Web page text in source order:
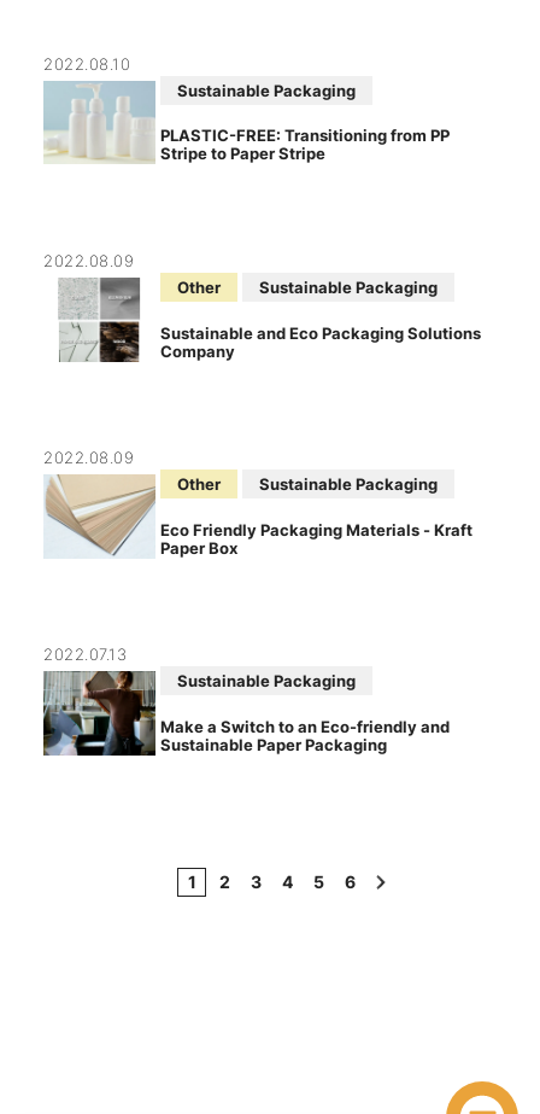
2022.08.10
Sustainable Packaging
PLASTIC-FREE: Transitioning from PP
Stripe to Paper Stripe
2022.08.09
Other
Sustainable Packaging
Sustainable and Eco Packaging Solutions
Company
2022.08.09
Other
Sustainable Packaging
Eco Friendly Packaging Materials - Kraft
Paper Box
2022.07.13
Sustainable Packaging
Make a Switch to an Eco-friendly and
Sustainable Paper Packaging
1 2 3 4 5 6 ›